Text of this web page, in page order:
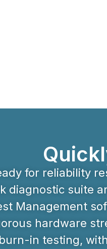
for reliability
diagnostic suite
Management
hardware
burn-in testing,